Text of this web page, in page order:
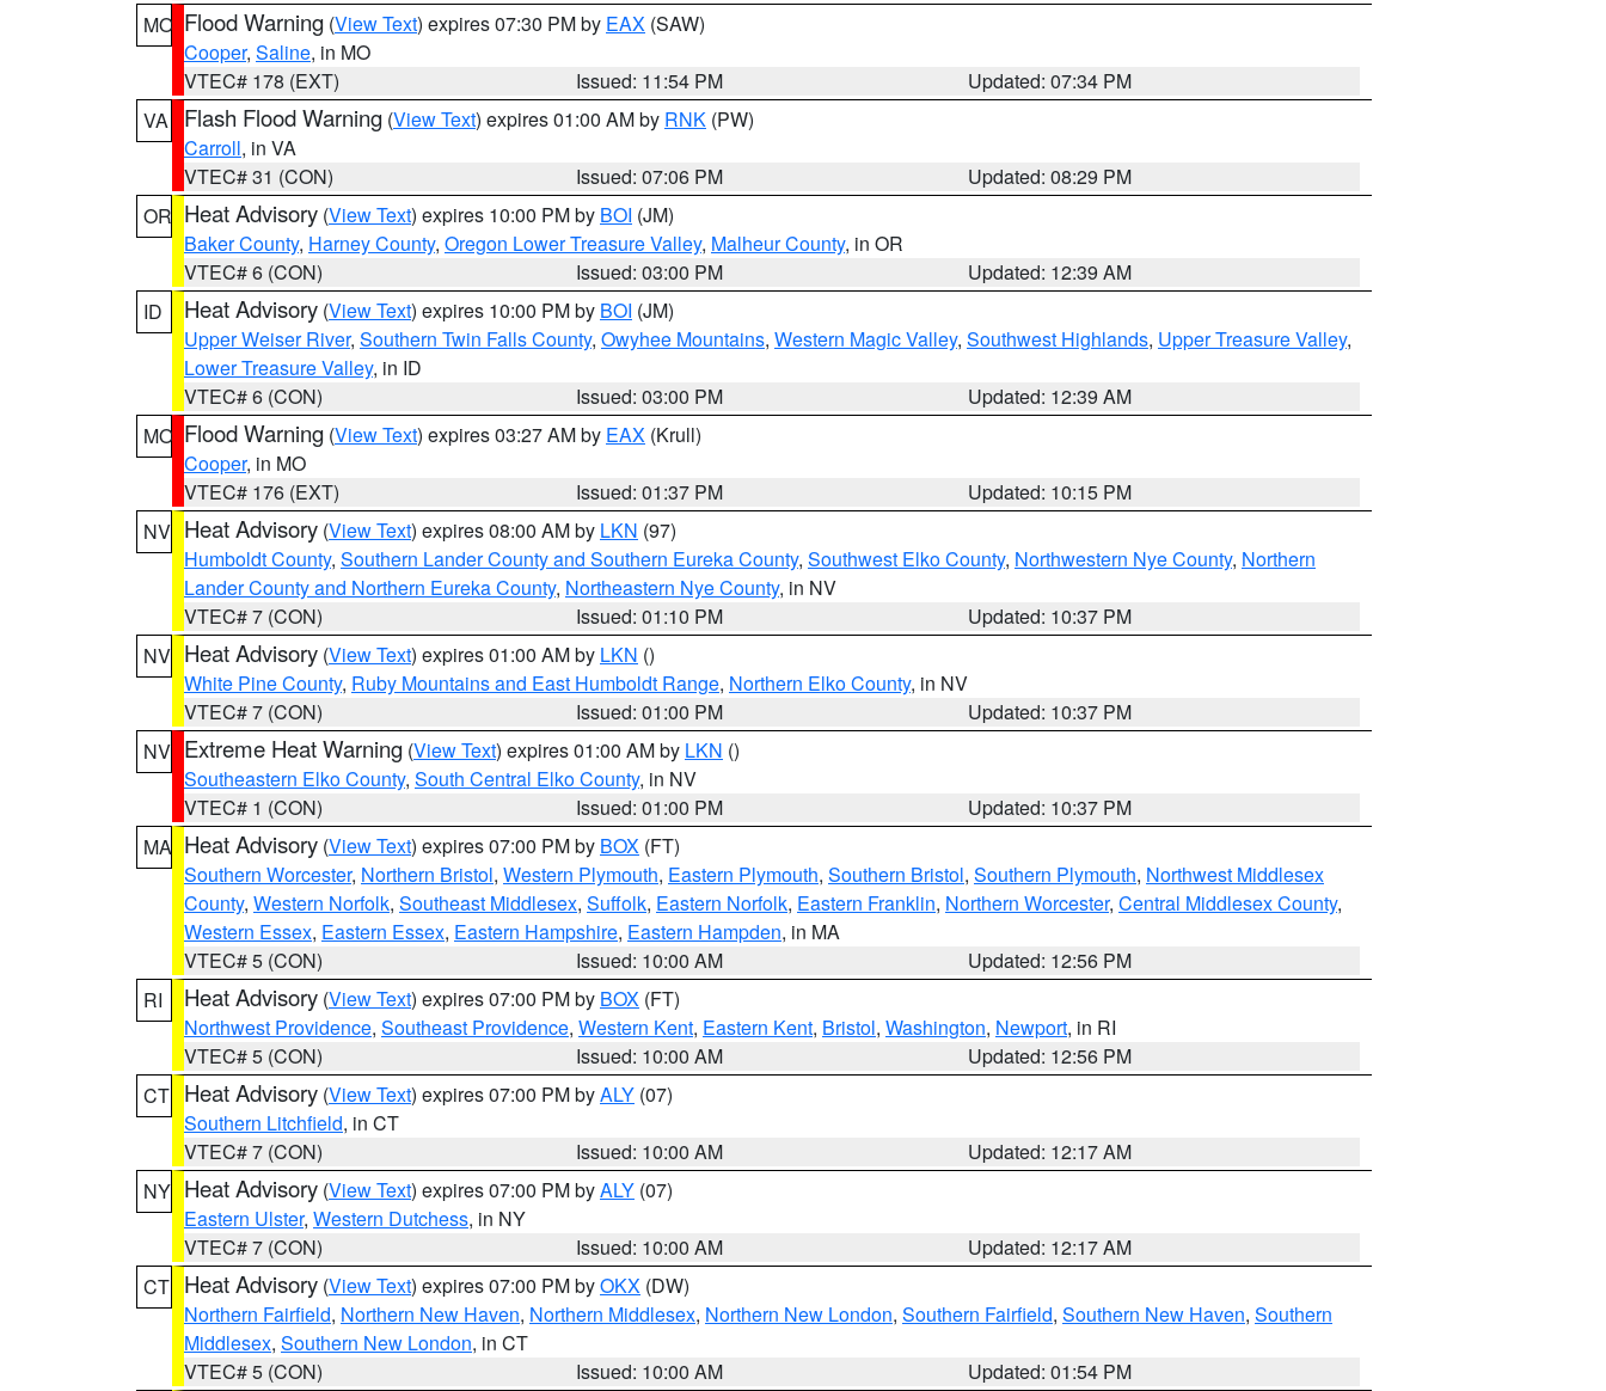
MO Flood Warning (View Text) expires 07:30 PM by EAX (SAW)
Cooper, Saline, in MO
VTEC# 178 (EXT)
Issued: 11:54 PM
Updated: 07:34 PM
VA
Flash Flood Warning (View Text) expires 01:00 AM by RNK (PW)
Carroll, in VA
VTEC# 31 (CON)
Issued: 07:06 PM
Updated: 08:29 PM
OR Heat Advisory (View Text) expires 10:00 PM by BOI (JM)
Baker County, Harney County, Oregon Lower Treasure Valley, Malheur County, in OR
VTEC# 6 (CON)
Issued: 03:00 PM
Updated: 12:39 AM
ID
Heat Advisory (View Text) expires 10:00 PM by BOI (JM)
Upper Weiser River, Southern Twin Falls County, Owyhee Mountains, Western Magic Valley, Southwest Highlands, Upper Treasure Valley,
Lower Treasure Valley, in ID
VTEC# 6 (CON)
Issued: 03:00 PM
Updated: 12:39 AM
MO Flood Warning (View Text) expires 03:27 AM by EAX (Krull)
Cooper, in MO
VTEC# 176 (EXT)
Issued: 01:37 PM
Updated: 10:15 PM
NV Heat Advisory (View Text) expires 08:00 AM by LKN (97)
Humboldt County, Southern Lander County and Southern Eureka County, Southwest Elko County, Northwestern Nye County, Northern
Lander County and Northern Eureka County, Northeastern Nye County, in NV
VTEC# 7 (CON)
Issued: 01:10 PM
Updated: 10:37 PM
NV Heat Advisory (View Text) expires 01:00 AM by LKN ()
White Pine County, Ruby Mountains and East Humboldt Range, Northern Elko County, in NV
VTEC# 7 (CON)
Issued: 01:00 PM
Updated: 10:37 PM
NV Extreme Heat Warning (View Text) expires 01:00 AM by LKN ()
Southeastern Elko County, South Central Elko County, in NV
VTEC# 1 (CON)
Issued: 01:00 PM
Updated: 10:37 PM
MA Heat Advisory (View Text) expires 07:00 PM by BOX (FT)
Southern Worcester, Northern Bristol, Western Plymouth, Eastern Plymouth, Southern Bristol, Southern Plymouth, Northwest Middlesex
County, Western Norfolk, Southeast Middlesex, Suffolk, Eastern Norfolk, Eastern Franklin, Northern Worcester, Central Middlesex County,
Western Essex, Eastern Essex, Eastern Hampshire, Eastern Hampden, in MA
VTEC# 5 (CON)
Issued: 10:00 AM
Updated: 12:56 PM
RI
Heat Advisory (View Text) expires 07:00 PM by BOX (FT)
Northwest Providence, Southeast Providence, Western Kent, Eastern Kent, Bristol, Washington, Newport, in RI
VTEC# 5 (CON)
Issued: 10:00 AM
Updated: 12:56 PM
CT Heat Advisory (View Text) expires 07:00 PM byALY (07)
Southern Litchfield, in CT
VTEC# 7 (CON)
Issued: 10:00 AM
Updated: 12:17 AM
NY Heat Advisory (View Text) expires 07:00 PM byALY (07)
Eastern Ulster, Western Dutchess, in NY
VTEC# 7 (CON)
Issued: 10:00 AM
Updated: 12:17 AM
CT Heat Advisory (View Text) expires 07:00 PM byOKX (DW)
Northern Fairfield, Northern New Haven, Northern Middlesex, Northern New London, Southern Fairfield, Southern New Haven, Southern
Middlesex, Southern New London, in CT
VTEC# 5 (CON)
Issued: 10:00 AM
Updated: 01:54 PM